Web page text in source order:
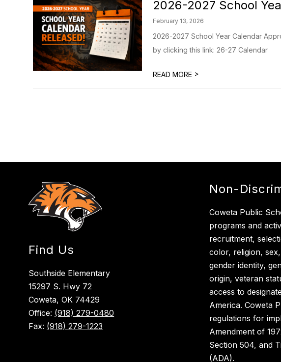
2026-2027 School
February 13, 2026
2026-2027 School Year Calendar
by clicking this link: 26-27 Calendar
READ MORE >
Find Us
Southside Elementary
15297 S. Hwy 72
Coweta, OK 74429
Office: (918) 279-0480
Fax: (918) 279-1223
Non-
Coweta Public
programs and
recruitment,
color, religion,
gender identity,
origin, veteran
access to
America. Coweta
regulations for
Amendment of
Section 504, and
(ADA).